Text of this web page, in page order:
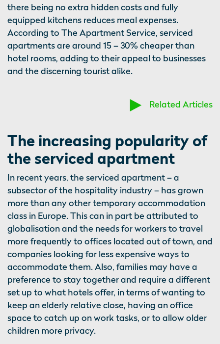
there being no extra hidden costs and fully
equipped kitchens reduces meal expenses.
According to The Apartment Service, serviced
apartments are around 15 – 30% cheaper than
hotel rooms, adding to their appeal to businesses
and the discerning tourist alike.
Related Articles
The increasing popularity of
the serviced apartment
In recent years, the serviced apartment – a
subsector of the hospitality industry – has grown
more than any other temporary accommodation
class in Europe. This can in part be attributed to
globalisation and the needs for workers to travel
more frequently to offices located out of town, and
companies looking for less expensive ways to
accommodate them. Also, families may have a
preference to stay together and require a different
set up to what hotels offer, in terms of wanting to
keep an elderly relative close, having an office
space to catch up on work tasks, or to allow older
children more privacy.